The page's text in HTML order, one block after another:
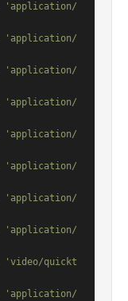
'application/
'application/
'application/
'application/
'application/
'application/
'application/
'application/
'video/quickt
'application/